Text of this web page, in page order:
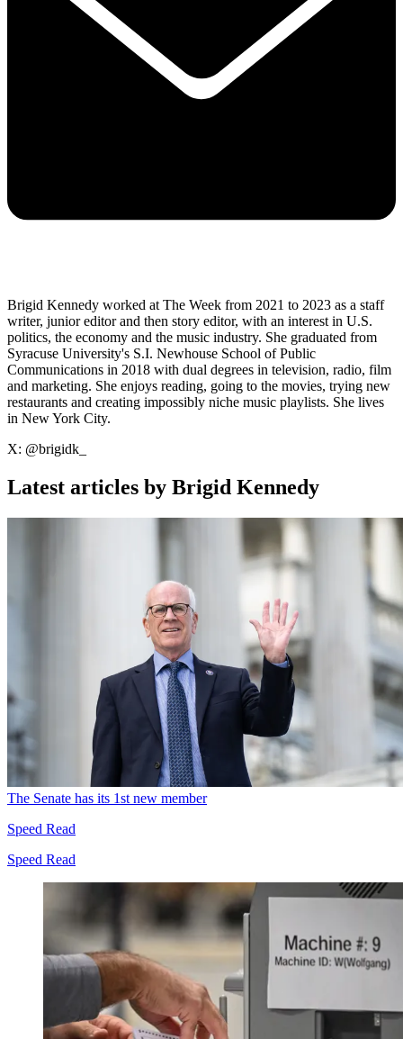
Brigid Kennedy worked at The Week from 2021 to 2023 as a staff
writer, junior editor and then story editor, with an interest in U.S.
politics, the economy and the music industry. She graduated from
Syracuse University's S.I. Newhouse School of Public
Communications in 2018 with dual degrees in television, radio, film
and marketing. She enjoys reading, going to the movies, trying new
restaurants and creating impossibly niche music playlists. She lives
in New York City.
X: @brigidk_
Latest articles by Brigid Kennedy
The Senate has its 1st new member
Speed Read
Speed Read